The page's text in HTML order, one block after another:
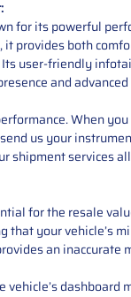
for its powerful
provides both
user-friendly
and
When
us your
shipment services
for the resale
your vehicle’s
an inaccurate